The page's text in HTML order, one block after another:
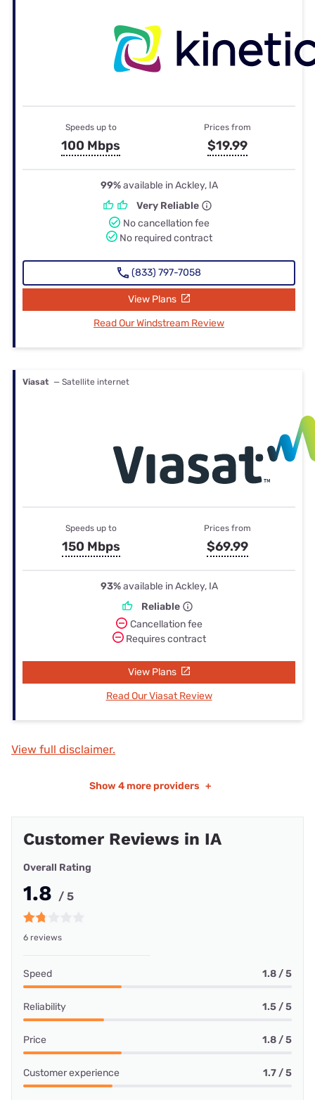
Speeds up to
100 Mbps
Prices from
$19.99
99%available in Ackley, IA
Very Reliable
No cancellation fee
No required contract
(833) 797-7058
View Plans
Read Our Windstream Review
Viasat — Satellite internet
Speeds up to
150 Mbps
Prices from
$69.99
93%available in Ackley, IA
Reliable
Cancellation fee
Requires contract
View Plans
Read Our Viasat Review
View full disclaimer.
Show 4 more providers +
Customer Reviews in IA
Overall Rating
1.8 / 5
6 reviews
Speed 1.8 / 5
Reliability 1.5 / 5
Price 1.8 / 5
Customer experience 1.7 / 5